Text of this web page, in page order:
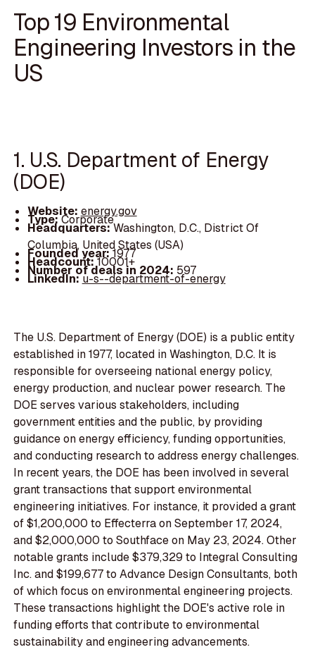
Top 19 Environmental
Engineering Investors in the
US
1. U.S. Department of Energy
(DOE)
Website: energy.gov
Type:Corporate
Headquarters:Washington, D.C., District Of
Columbia, United States (USA)
Founded year:1977
Headcount:10001+
Number of deals in 2024: 597
LinkedIn:u-s--department-of-energy
The U.S. Department of Energy (DOE) is a public entity
established in 1977, located in Washington, D.C. It is
responsible for overseeing national energy policy,
energy production, and nuclear power research. The
DOE serves various stakeholders, including
government entities and the public, by providing
guidance on energy efficiency, funding opportunities,
and conducting research to address energy challenges.
In recent years, the DOE has been involved in several
grant transactions that support environmental
engineering initiatives. For instance, it provided a grant
of $1,200,000 to Effecterra on September 17, 2024,
and $2,000,000 to Southface on May 23, 2024. Other
notable grants include $379,329 to Integral Consulting
Inc. and $199,677 to Advance Design Consultants, both
of which focus on environmental engineering projects.
These transactions highlight the DOE's active role in
funding efforts that contribute to environmental
sustainability and engineering advancements.